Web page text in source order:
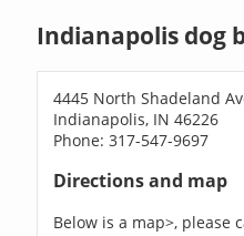
Indianapolis dog
4445 North Shadeland
Indianapolis, IN 46226
Phone: 317-547-9697
Directions and map
Below is a map>, please